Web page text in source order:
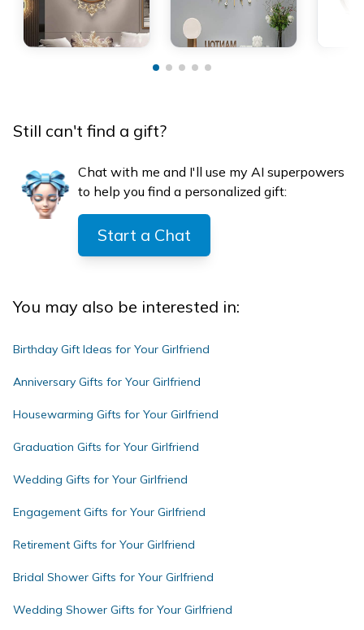
Still can't find a gift?
Chat with me and I'll use my AI superpowers
to help you find a personalized gift:
Start a Chat
You may also be interested in:
Birthday Gift Ideas for Your Girlfriend
Anniversary Gifts for Your Girlfriend
Housewarming Gifts for Your Girlfriend
Graduation Gifts for Your Girlfriend
Wedding Gifts for Your Girlfriend
Engagement Gifts for Your Girlfriend
Retirement Gifts for Your Girlfriend
Bridal Shower Gifts for Your Girlfriend
Wedding Shower Gifts for Your Girlfriend